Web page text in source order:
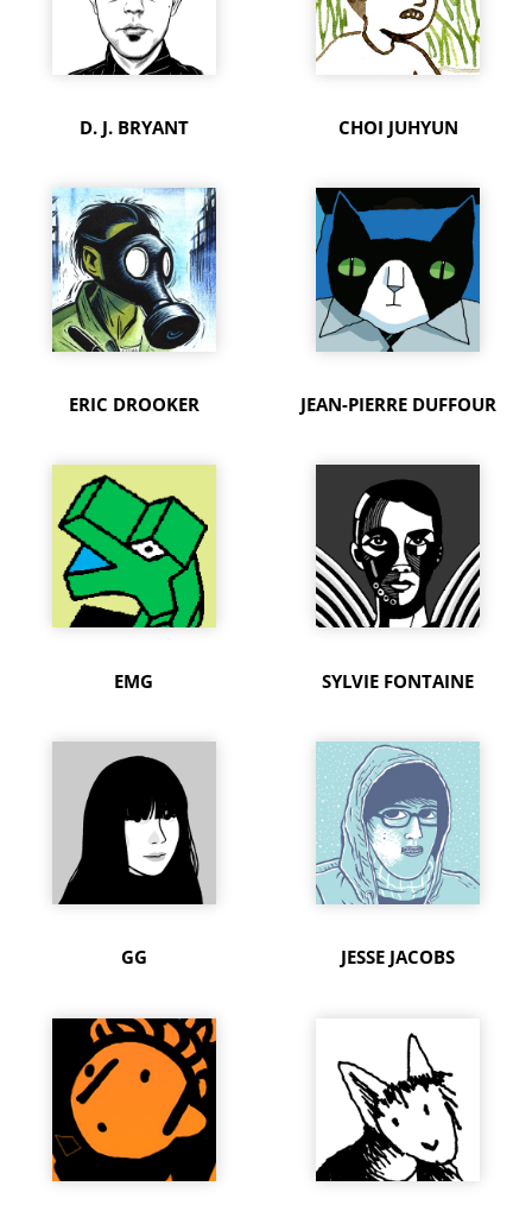
D. J. BRYANT CHOI JUHYUN
ERIC DROOKER JEAN-PIERRE DUFFOUR
EMG SYLVIE FONTAINE
GG JESSE JACOBS